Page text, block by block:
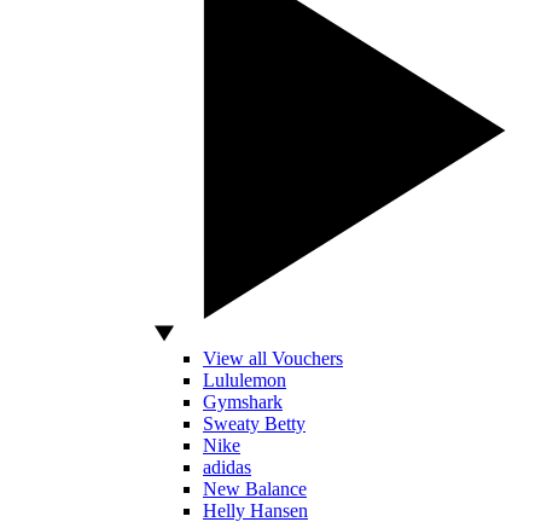
View all Vouchers
Lululemon
Gymshark
Sweaty Betty
Nike
adidas
New Balance
Helly Hansen